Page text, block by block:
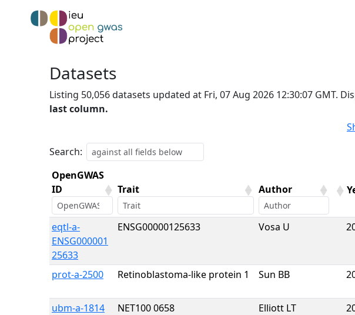
Datasets
Listing 50,056 datasets updated at Fri, 07 Aug 2026 12:30:07 GMT.
last column.
Search:
OpenGWAS
ID
Trait Author
OpenGWAS
ID
Trait Author
eqtl-a-
ENSG000001
25633
ENSG00000125633 Vosa U
prot-a-2500 Retinoblastoma-like protein 1 Sun BB
ubm-a-1814 NET100 0658 Elliott LT